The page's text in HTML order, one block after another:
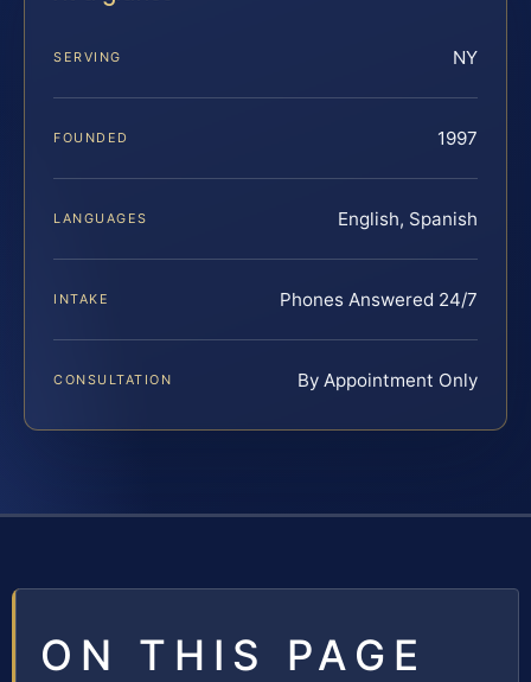
SERVING NY
FOUNDED 1997
LANGUAGES English, Spanish
INTAKE Phones Answered 24/7
CONSULTATION By Appointment Only
ON THIS PAGE